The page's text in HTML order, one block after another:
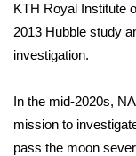
Pets Without
Big Deals
WCBI Medical
Hosford Legal
KTH Royal Institute
2013 Hubble study
investigation.
In the mid-2020s,
mission to
pass the moon